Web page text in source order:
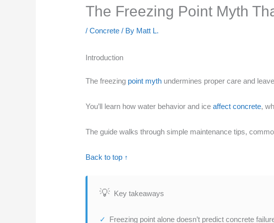
The Freezing Point Myth
/Concrete / By Matt L.
Introduction
The freezing point myth undermines proper care and
You’ll learn how water behavior and iceaffect concrete,
The guide walks through simple maintenance tips,
Back to top ↑
Key takeaways
Freezing point alone doesn’t predict concrete